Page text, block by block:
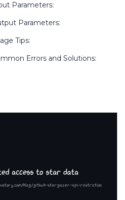
Parameters:
Parameters:
Tips:
Errors and Solutions: